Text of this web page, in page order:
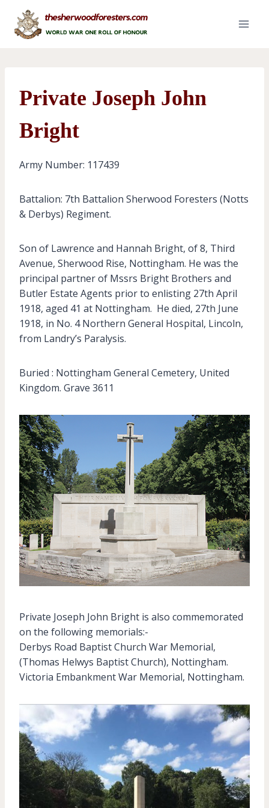
content
Private Joseph John
Bright
Army Number: 117439
Battalion: 7th Battalion Sherwood Foresters (Notts
& Derbys) Regiment.
Son of Lawrence and Hannah Bright, of 8, Third
Avenue, Sherwood Rise, Nottingham. He was the
principal partner of Mssrs Bright Brothers and
Butler Estate Agents prior to enlisting 27th April
1918, aged 41 at Nottingham. He died, 27th June
1918, in No. 4 Northern General Hospital, Lincoln,
from Landry’s Paralysis.
Buried : Nottingham General Cemetery, United
Kingdom. Grave 3611
Private Joseph John Bright is also commemorated
on the following memorials:-
Derbys Road Baptist Church War Memorial,
(Thomas Helwys Baptist Church), Nottingham.
Victoria Embankment War Memorial, Nottingham.